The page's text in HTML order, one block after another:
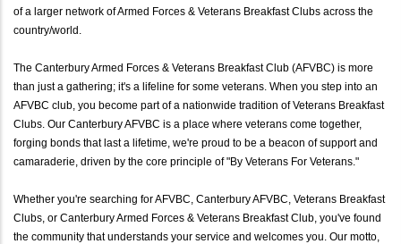
of a larger network of Armed Forces & Veterans Breakfast Clubs across the
country/world.
The Canterbury Armed Forces & Veterans Breakfast Club (AFVBC) is more
than just a gathering; it's a lifeline for some veterans. When you step into an
AFVBC club, you become part of a nationwide tradition of Veterans Breakfast
Clubs. Our Canterbury AFVBC is a place where veterans come together,
forging bonds that last a lifetime, we're proud to be a beacon of support and
camaraderie, driven by the core principle of "By Veterans For Veterans."
Whether you're searching for AFVBC, Canterbury AFVBC, Veterans Breakfast
Clubs, or Canterbury Armed Forces & Veterans Breakfast Club, you've found
the community that understands your service and welcomes you. Our motto,